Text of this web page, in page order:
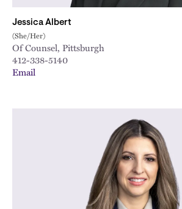
Jessica Albert
(She/Her)
Of Counsel, Pittsburgh
412-338-5140
Email